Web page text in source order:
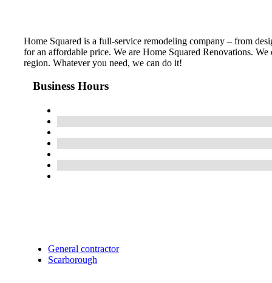
Home Squared is a full-service remodeling company – from
for an affordable price. We are Home Squared Renovations.
region. Whatever you need, we can do it!
Business Hours
General contractor
Scarborough